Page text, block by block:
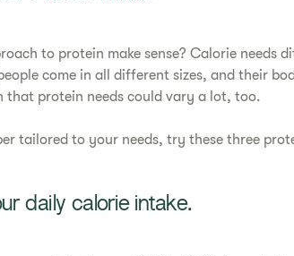
to protein make sense? Calorie needs
come in all different sizes, and their
that protein needs could vary a lot, too.
tailored to your needs, try these three
daily calorie intake.